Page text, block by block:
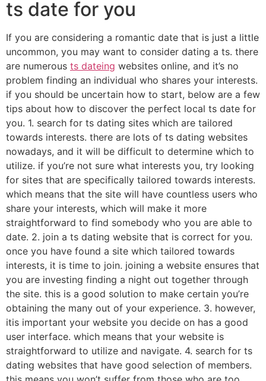
ts date for you
If you are considering a romantic date that is just a little
uncommon, you may want to consider dating a ts. there
are numerous ts dateing websites online, and it’s no
problem finding an individual who shares your interests.
if you should be uncertain how to start, below are a few
tips about how to discover the perfect local ts date for
you. 1. search for ts dating sites which are tailored
towards interests. there are lots of ts dating websites
nowadays, and it will be difficult to determine which to
utilize. if you’re not sure what interests you, try looking
for sites that are specifically tailored towards interests.
which means that the site will have countless users who
share your interests, which will make it more
straightforward to find somebody who you are able to
date. 2. join a ts dating website that is correct for you.
once you have found a site which tailored towards
interests, it is time to join. joining a website ensures that
you are investing finding a night out together through
the site. this is a good solution to make certain you’re
obtaining the many out of your experience. 3. however,
itis important your website you decide on has a good
user interface. which means that your website is
straightforward to utilize and navigate. 4. search for ts
dating websites that have good selection of members.